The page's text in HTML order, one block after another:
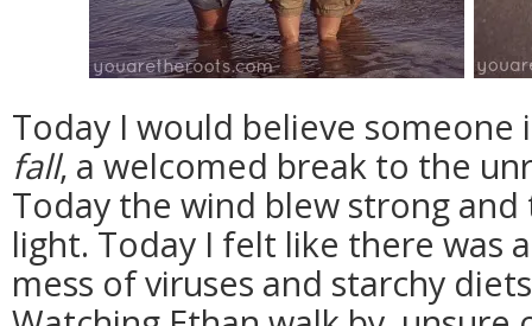
Today I would believe
fall, a welcomed break to the
Today the wind blew strong
light. Today I felt like there was
mess of viruses and starchy